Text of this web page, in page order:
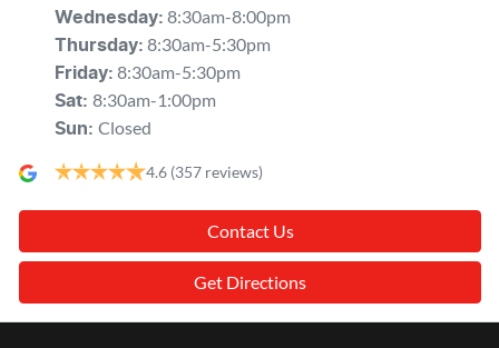
Wednesday: 8:30am-8:00pm
Thursday: 8:30am-5:30pm
Friday: 8:30am-5:30pm
Sat: 8:30am-1:00pm
Sun: Closed
4.6 (357 reviews)
Contact Us
Get Directions